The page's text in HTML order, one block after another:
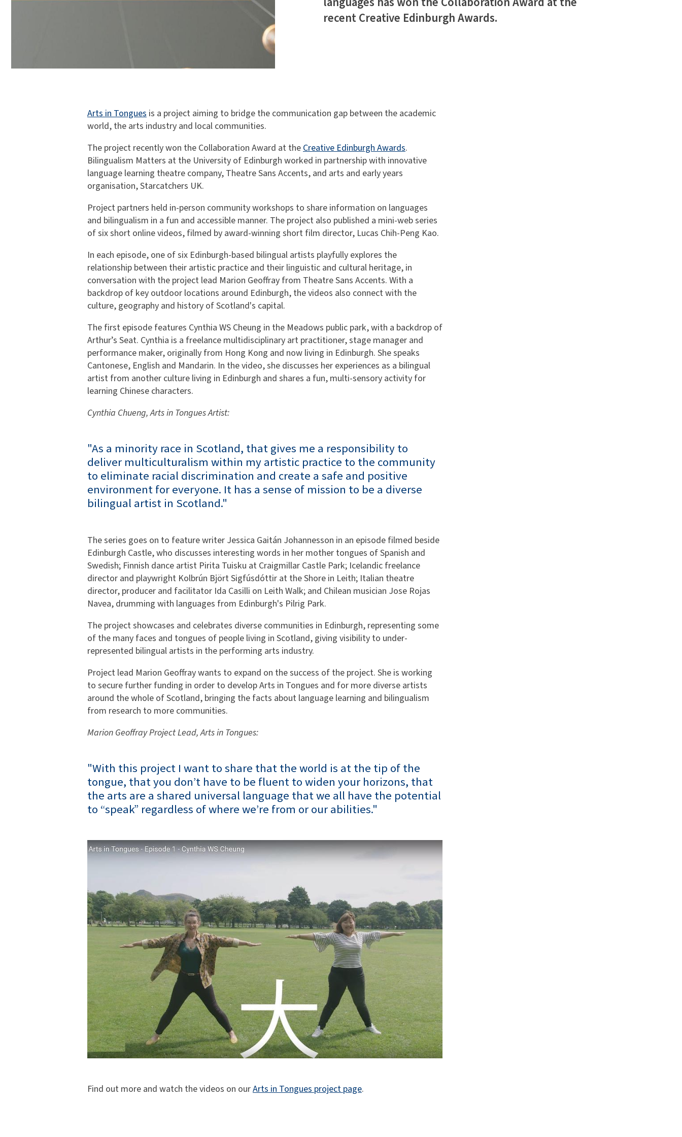
recent Creative Edinburgh Awards.
Arts in Tongues is a project aiming to bridge the communication gap between the academic
world, the arts industry and local communities.
The project recently won the Collaboration Award at the Creative Edinburgh Awards.
Bilingualism Matters at the University of Edinburgh worked in partnership with innovative
language learning theatre company, Theatre Sans Accents, and arts and early years
organisation, Starcatchers UK.
Project partners held in-person community workshops to share information on languages
and bilingualism in a fun and accessible manner. The project also published a mini-web series
of six short online videos, filmed by award-winning short film director, Lucas Chih-Peng Kao.
In each episode, one of six Edinburgh-based bilingual artists playfully explores the
relationship between their artistic practice and their linguistic and cultural heritage, in
conversation with the project lead Marion Geoffray from Theatre Sans Accents. With a
backdrop of key outdoor locations around Edinburgh, the videos also connect with the
culture, geography and history of Scotland's capital.
The first episode features Cynthia WS Cheung in the Meadows public park, with a backdrop of
Arthur’s Seat. Cynthia is a freelance multidisciplinary art practitioner, stage manager and
performance maker, originally from Hong Kong and now living in Edinburgh. She speaks
Cantonese, English and Mandarin. In the video, she discusses her experiences as a bilingual
artist from another culture living in Edinburgh and shares a fun, multi-sensory activity for
learning Chinese characters.
Cynthia Chueng, Arts in Tongues Artist:
"As a minority race in Scotland, that gives me a responsibility to
deliver multiculturalism within my artistic practice to the community
to eliminate racial discrimination and create a safe and positive
environment for everyone. It has a sense of mission to be a diverse
bilingual artist in Scotland."
The series goes on to feature writer Jessica Gaitán Johannesson in an episode filmed beside
Edinburgh Castle, who discusses interesting words in her mother tongues of Spanish and
Swedish; Finnish dance artist Pirita Tuisku at Craigmillar Castle Park; Icelandic freelance
director and playwright Kolbrún Björt Sigfúsdóttir at the Shore in Leith; Italian theatre
director, producer and facilitator Ida Casilli on Leith Walk; and Chilean musician Jose Rojas
Navea, drumming with languages from Edinburgh's Pilrig Park.
The project showcases and celebrates diverse communities in Edinburgh, representing some
of the many faces and tongues of people living in Scotland, giving visibility to under-
represented bilingual artists in the performing arts industry.
Project lead Marion Geoffray wants to expand on the success of the project. She is working
to secure further funding in order to develop Arts in Tongues and for more diverse artists
around the whole of Scotland, bringing the facts about language learning and bilingualism
from research to more communities.
Marion Geoffray Project Lead, Arts in Tongues:
"With this project I want to share that the world is at the tip of the
tongue, that you don’t have to be fluent to widen your horizons, that
the arts are a shared universal language that we all have the potential
to “speak” regardless of where we’re from or our abilities."
Find out more and watch the videos on ourArts in Tongues project page.